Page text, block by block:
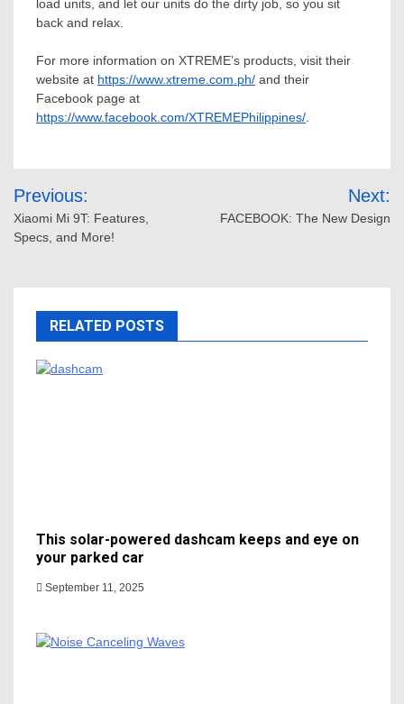
load units, and let our units do the dirty job, so you sit
back and relax.
For more information on XTREME’s products, visit their
website at https://www.xtreme.com.ph/ and their
Facebook page at
https://www.facebook.com/XTREMEPhilippines/.
Post
navigation
Previous:
Xiaomi Mi 9T: Features,
Specs, and More!
Next:
FACEBOOK: The New Design
RELATED POSTS
This solar-powered dashcam keeps and eye on
your parked car
September 11, 2025